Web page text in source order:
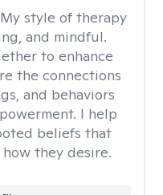
My style of therapy
and mindful.
to enhance
the connections
and behaviors
I help
beliefs that
they desire.